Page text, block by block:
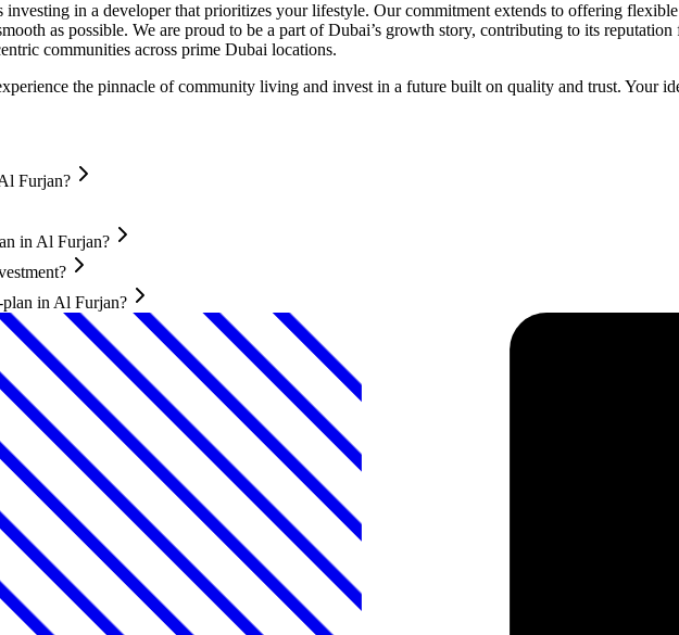
investing in a developer that prioritizes your lifestyle. Our commitment extends to offering
as possible. We are proud to be a part of Dubai’s growth story, contributing to its
communities across prime Dubai locations.
the pinnacle of community living and invest in a future built on quality and trust. Your
Furjan?
in Al Furjan?
in Al Furjan?